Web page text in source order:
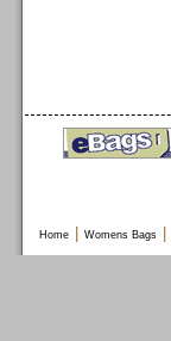
Home Womens Bags